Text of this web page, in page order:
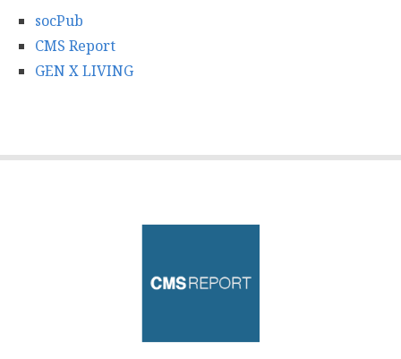
socPub
CMS Report
GEN X LIVING